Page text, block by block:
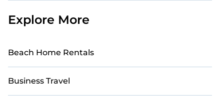
Explore More
Beach Home Rentals
Business Travel